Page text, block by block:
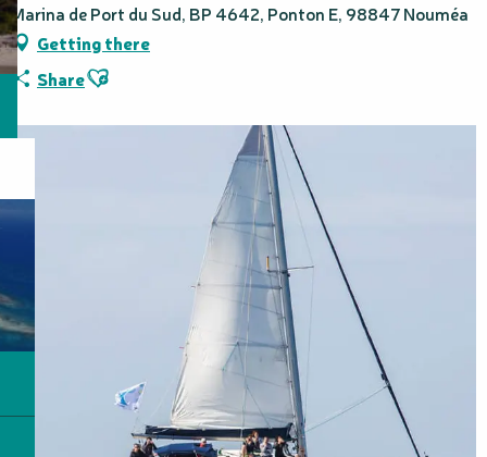
Marina de Port du Sud, BP 4642, Ponton E, 98847 Nouméa
Getting there
ShareAjouter aux favoris